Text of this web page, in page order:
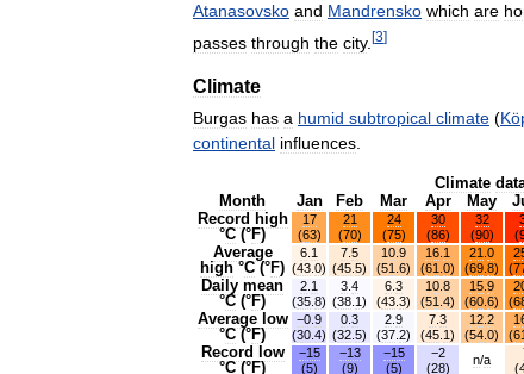
Atanasovsko and Mandrensko which are
passes through the city. [3]
Climate
Burgas has a humid subtropical climate (
continental influences
Climate
Month
Jan Feb Mar Apr May
Record high
°C(°F)
17
(63)
21
(70)
24
(75)
30
(86)
32
(90)
(
Average
high°C(°F)
6 1
(43 0)
7 5
(45 5)
10 9
(51 6)
16 1
(61 0)
21 0
(69 8)
(
Daily mean
°C(°F)
2 1
(35 8)
3 4
(38 1)
6 3
(43 3)
10 8
(51 4)
15 9
(60 6)
(
Average
low
°C(°F)
−0 9
(30 4)
0 3
(32 5)
2 9
(37 2)
7 3
(45 1)
12 2
(54 0)
(61
Record
low
°C(°F)
−15
(5)
−13
(9)
−15
(5)
−2
(28)
n/a
(